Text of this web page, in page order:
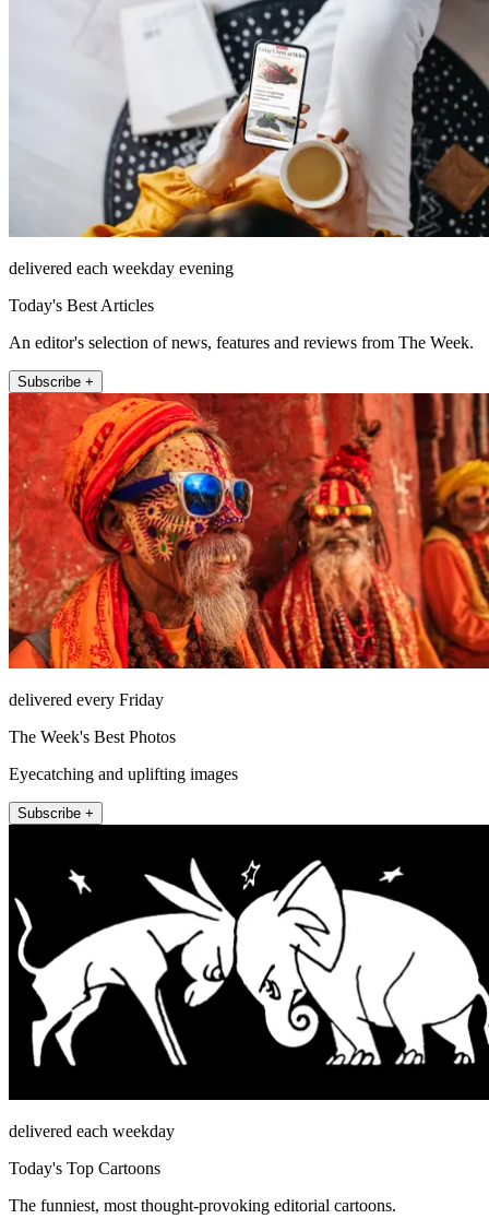
delivered each weekday evening
Today's Best Articles
An editor's selection of news, features and reviews from The Week.
Subscribe +
delivered every Friday
The Week's Best Photos
Eyecatching and uplifting images
Subscribe +
delivered each weekday
Today's Top Cartoons
The funniest, most thought-provoking editorial cartoons.